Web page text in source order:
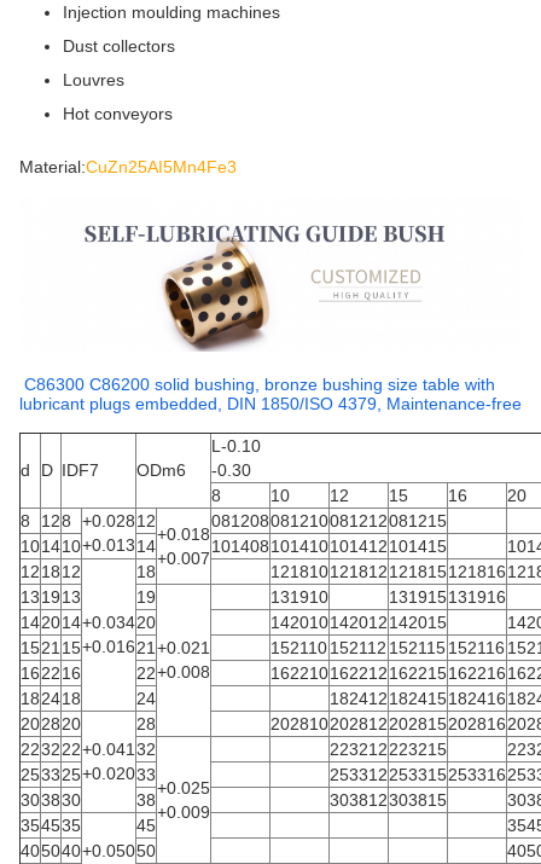
Injection moulding machines
Dust collectors
Louvres
Hot conveyors
Material:CuZn25AI5Mn4Fe3
C86300 C86200 solid bushing, bronze bushing size table with
lubricant plugs embedded, DIN 1850/ISO 4379, Maintenance-free
d D IDF7 ODm6
L-0.10
-0.30
8
10 12 15 16
20
8
128
+0.028
+0.013
12
+0.018
+0.007
081208081210081212081215
101410 14 101408101410101412101415
121812
+0.034
+0.016
18 121810121812121815121816
131913 19
+0.021
+0.008
131910 131915131916
142014 20 142010142012142015
152115 21 152110152112 152115152116
162216 22 162210162212162215162216
182418 24 182412182415182416
202820
+0.041
+0.020
28 202810202812202815202816
223222
32
+0.025
+0.009
223212223215
253325 33 253312253315253316
303830 38 303812303815
354535
+0.050
45
405040 50